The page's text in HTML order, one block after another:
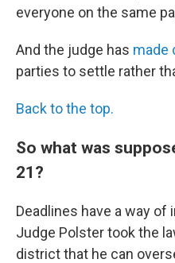
everyone on the same
And the judge has made
parties to settle rather
Back to the top.
So what was
21?
Deadlines have a way of
Judge Polster took the
district that he can